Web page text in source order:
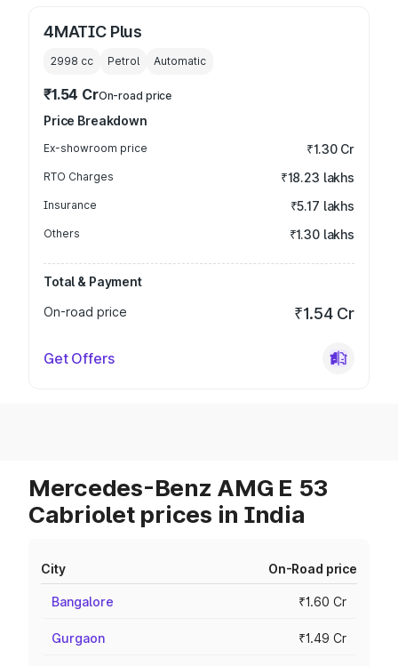
4MATIC Plus
2998 cc Petrol Automatic
₹1.54 CrOn-road price
Price Breakdown
Ex-showroom price ₹1.30 Cr
RTO Charges ₹18.23 lakhs
Insurance ₹5.17 lakhs
Others ₹1.30 lakhs
Total & Payment
On-road price
₹1.54 Cr
Get Offers
Mercedes-Benz AMG E 53
Cabriolet prices in India
City On-Road price
Bangalore ₹1.60 Cr
Gurgaon ₹1.49 Cr